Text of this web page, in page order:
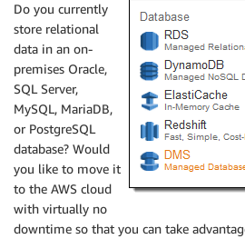
Do you currently
store relational
data in an on-
premises Oracle,
SQL Server,
MySQL, MariaDB,
or PostgreSQL
database? Would
you like to move it
to the AWS cloud
with virtually no
downtime so that you can take